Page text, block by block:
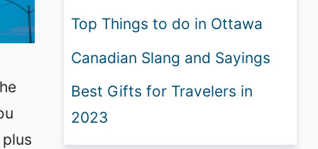
Top Things to do in Ottawa
Canadian Slang and Sayings
Best Gifts for Travelers in
2023